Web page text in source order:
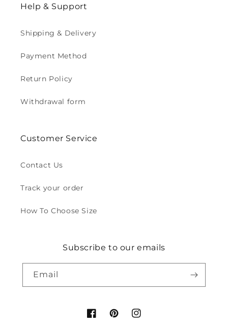
Help & Support
Shipping & Delivery
Payment Method
Return Policy
Withdrawal form
Customer Service
Contact Us
Track your order
How To Choose Size
Subscribe to our emails
Email
FacebookPinterestInstagram